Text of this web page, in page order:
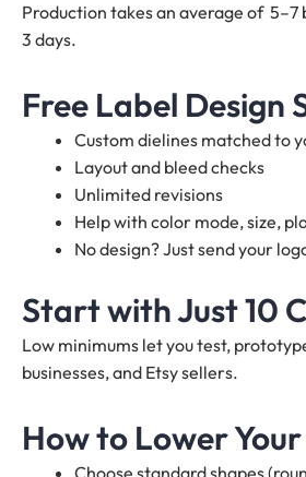
Production takes an average of 5–7
3 days.
Free Label Design
Custom dielines matched to
Layout and bleed checks
Unlimited revisions
Help with color mode, size,
No design? Just send your
Start with Just 10
Low minimums let you test,
businesses, and Etsy sellers.
How to Lower